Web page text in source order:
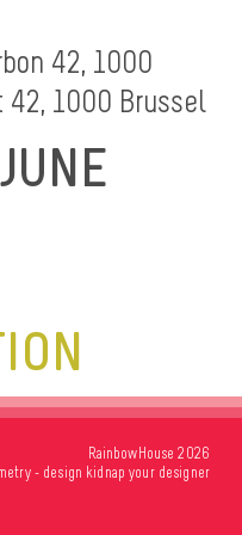
42, 1000
1000 Brussel
RainbowHouse 2026
- design kidnap your designer